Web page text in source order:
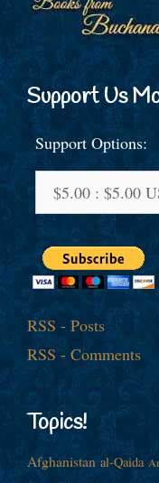
Support Us
Support Options:
RSS - Posts
RSS - Comments
Topics!
Afghanistan al-Qaida